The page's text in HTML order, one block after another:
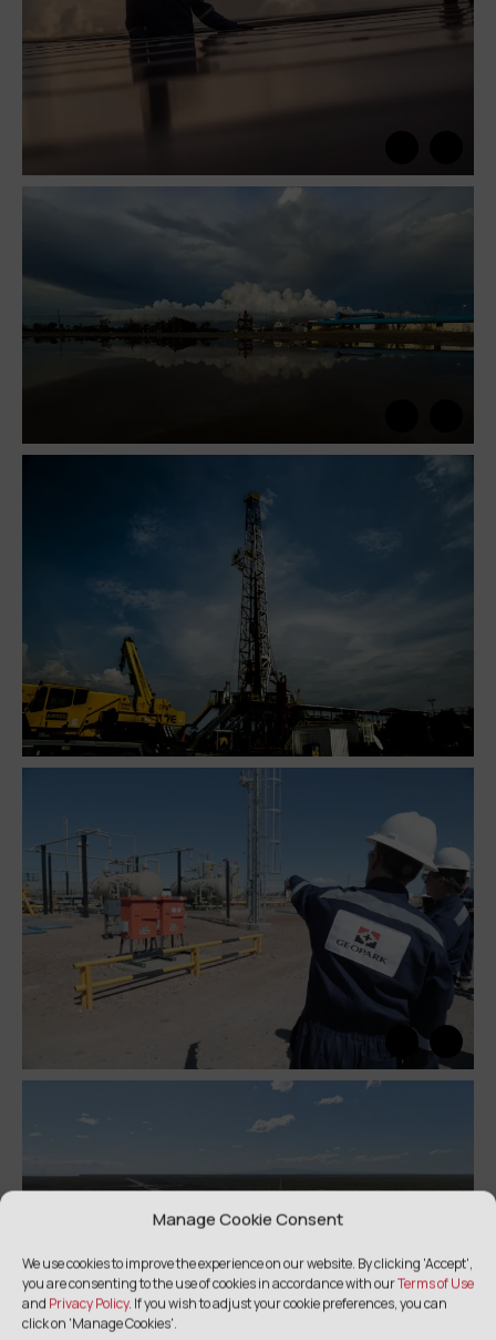
Manage Cookie Consent
We use cookies to improve the experience on our website. By clicking 'Accept',
you are consenting to the use of cookies in accordance with ourTerms of Use
and Privacy Policy. If you wish to adjust your cookie preferences, you can
click on 'Manage Cookies'.